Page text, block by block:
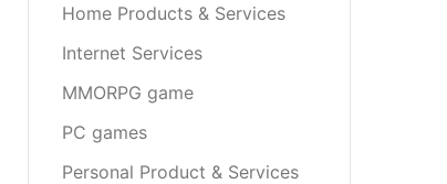
Home Products & Services
Internet Services
MMORPG game
PC games
Personal Product & Services